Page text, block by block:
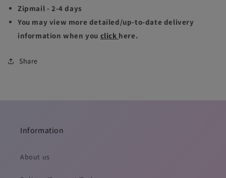
Zipmail - 2-4 days
You may view more detailed/up-to-date delivery
information when you click here.
Share
Information
About us